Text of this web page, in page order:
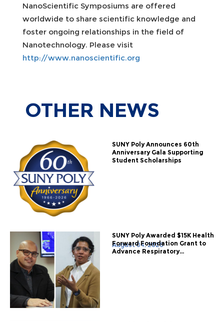
NanoScientific Symposiums are offered
worldwide to share scientific knowledge and
foster ongoing relationships in the field of
Nanotechnology. Please visit
http://www.nanoscientific.org
OTHER NEWS
SUNY Poly Announces 60th
Anniversary Gala Supporting
Student Scholarships
August 04, 2026
SUNY Poly Awarded $15K Health
Forward Foundation Grant to
Advance Respiratory...